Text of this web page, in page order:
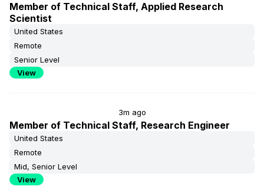
Member of Technical Staff, Applied Research
Scientist
United States
Remote
Senior Level
View
3m ago
Member of Technical Staff, Research Engineer
United States
Remote
Mid, Senior Level
View